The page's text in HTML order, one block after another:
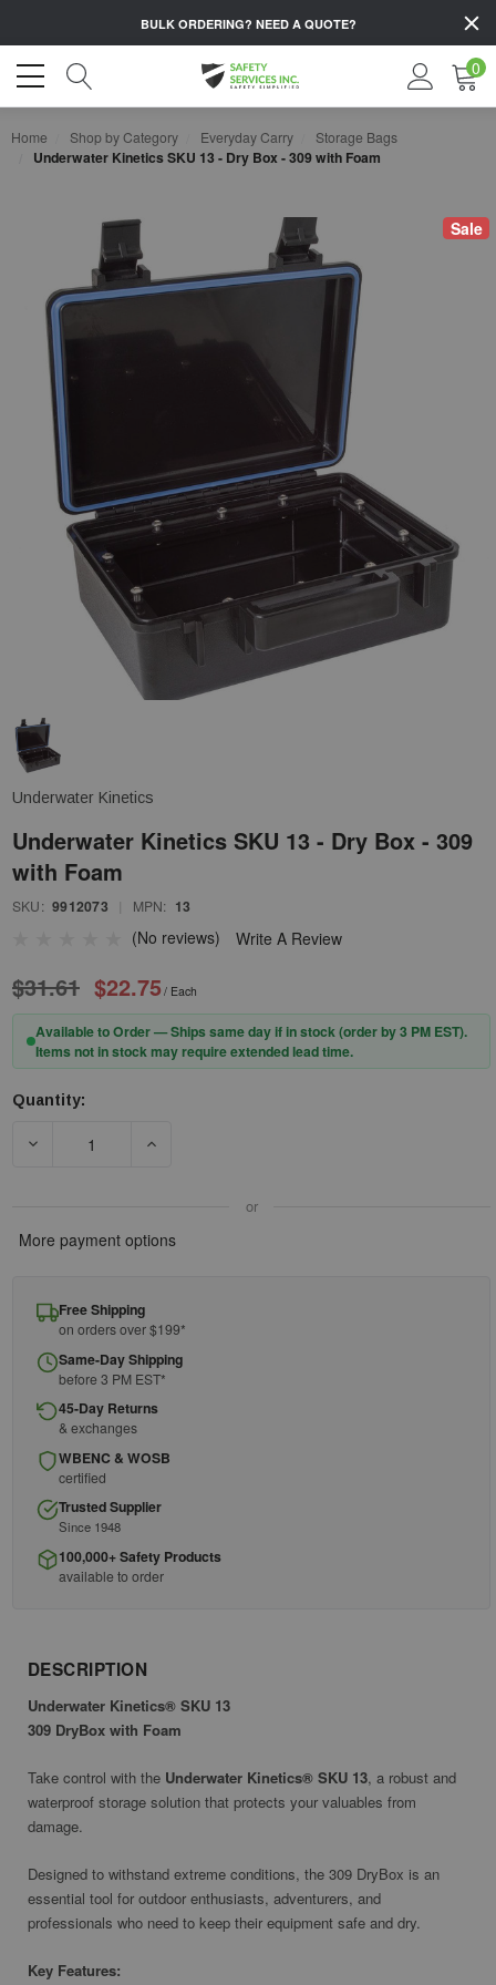
BULK ORDERING? NEED A QUOTE?
0
Home Shop by Category Everyday Carry Storage Bags
Underwater Kinetics SKU 13 - Dry Box - 309 with Foam
Sale
Underwater Kinetics
Underwater Kinetics SKU 13 - Dry Box - 309
with Foam
SKU: 9912073 MPN: 13
(No reviews) Write A Review
$31.61 $22.75/ Each
Available to Order — Ships same day if in stock (order by 3 PM EST).
Items not in stock may require extended lead time.
Stock:
Quantity:
DECREASE QUANTITY OF UNDERWATER KINETICS SKU 13 -
or
More payment options
Free Shipping
on orders over $199*
Same-Day Shipping
before 3 PM EST*
45-Day Returns
& exchanges
WBENC & WOSB
certified
Trusted Supplier
Since 1948
100,000+ Safety Products
available to order
DESCRIPTION
Underwater Kinetics® SKU 13
309 DryBox with Foam
Take control with the Underwater Kinetics® SKU 13, a robust and
waterproof storage solution that protects your valuables from
damage.
Designed to withstand extreme conditions, the 309 DryBox is an
essential tool for outdoor enthusiasts, adventurers, and
professionals who need to keep their equipment safe and dry.
Key Features: